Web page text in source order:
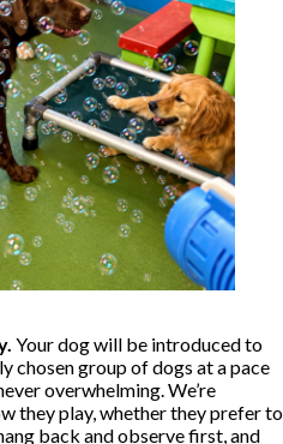
Your dog will be introduced to
chosen group of dogs at a pace
overwhelming. We’re
they play, whether they prefer to
back and observe first, and